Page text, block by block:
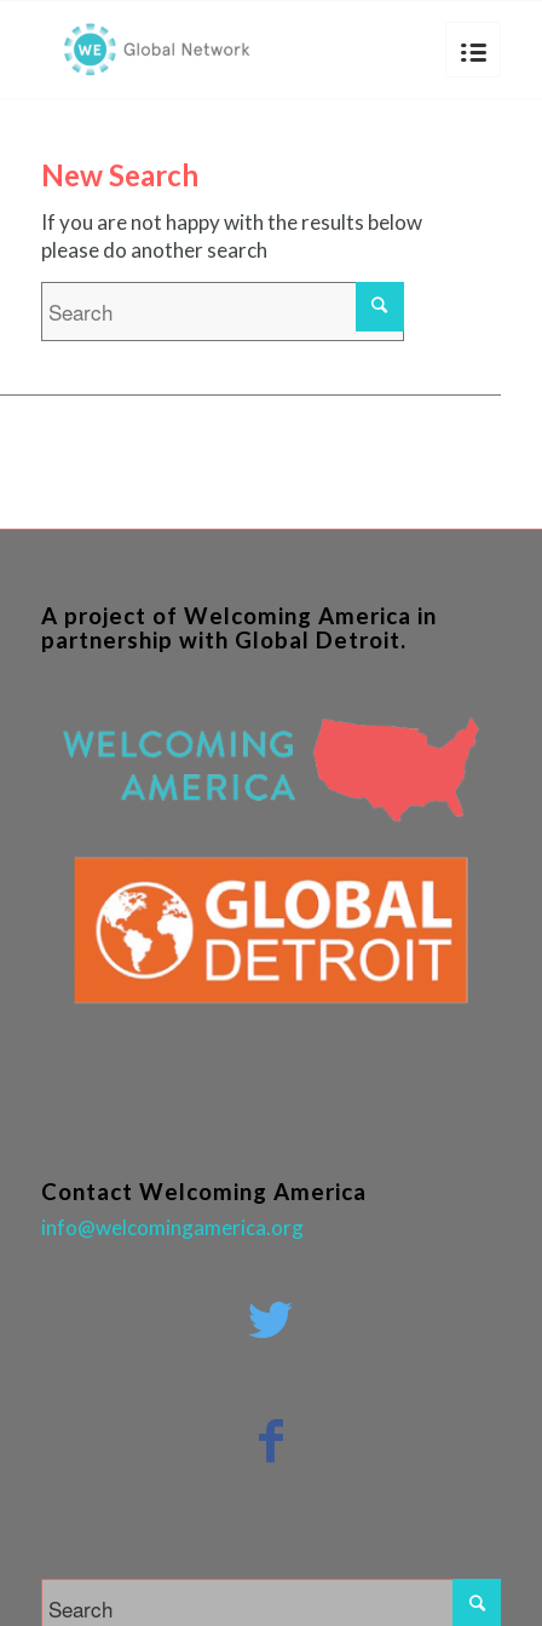
New Search
If you are not happy with the results below
please do another search
A project of Welcoming America in
partnership with Global Detroit.
Contact Welcoming America
info@welcomingamerica.org